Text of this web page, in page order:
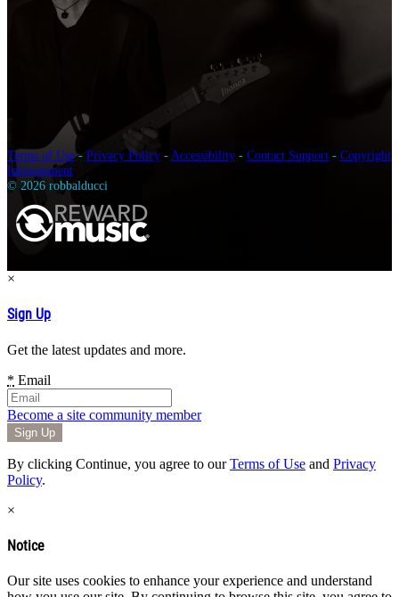
Terms of Use- Privacy Policy - Accessibility - Contact Support - Copyright
Infringement
© 2026 robbalducci
×
Sign Up
Get the latest updates and more.
* Email
Become a site community member
By clicking Continue, you agree to ourTerms of Use and Privacy
Policy.
×
Notice
Our site uses cookies to enhance your experience and understand